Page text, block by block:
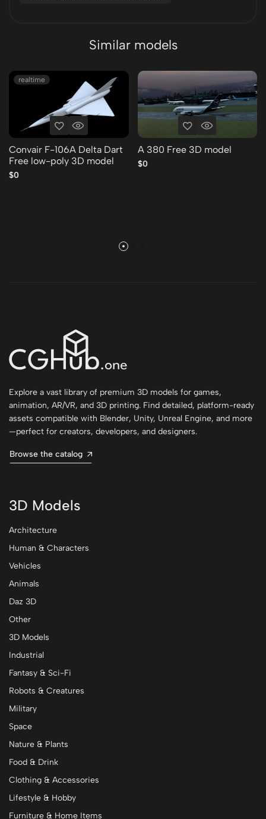
Similar models
realtime
Convair F-106A Delta Dart
Free low-poly 3D model
$0
A 380 Free 3D model
$0
Explore a vast library of premium 3D models for games,
animation, AR/VR, and 3D printing. Find detailed, platform-ready
assets compatible with Blender, Unity, Unreal Engine, and more
—perfect for creators, developers, and designers.
Browse the catalog
3D Models
Architecture
Human & Characters
Vehicles
Animals
Daz 3D
Other
3D Models
Industrial
Fantasy & Sci-Fi
Robots & Creatures
Military
Space
Nature & Plants
Food & Drink
Clothing & Accessories
Lifestyle & Hobby
Furniture & Home Items